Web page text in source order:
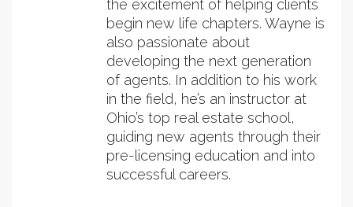
the excitement of helping clients
begin new life chapters. Wayne is
also passionate about
developing the next generation
of agents. In addition to his work
in the field, he’s an instructor at
Ohio’s top real estate school,
guiding new agents through their
pre-licensing education and into
successful careers.